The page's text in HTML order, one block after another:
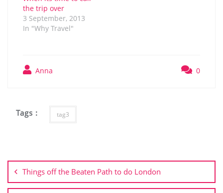
the trip over
3 September, 2013
In "Why Travel"
Anna 0
Tags : tag3
navigation
Things off the Beaten Path to do London